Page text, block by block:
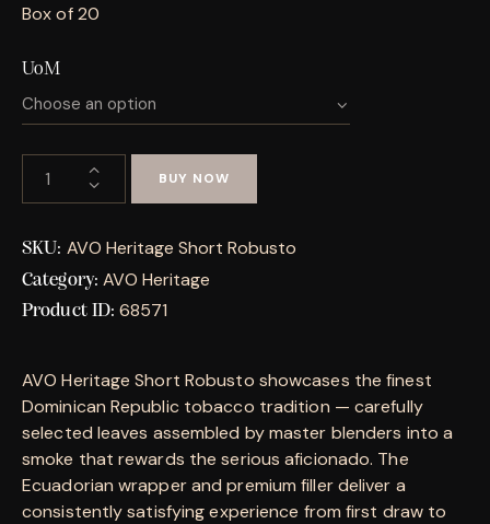
Box of 20
UoM
BUY NOW
SKU: AVO Heritage Short Robusto
Category: AVO Heritage
Product ID:68571
AVO Heritage Short Robusto showcases the finest
Dominican Republic tobacco tradition — carefully
selected leaves assembled by master blenders into a
smoke that rewards the serious aficionado. The
Ecuadorian wrapper and premium filler deliver a
consistently satisfying experience from first draw to